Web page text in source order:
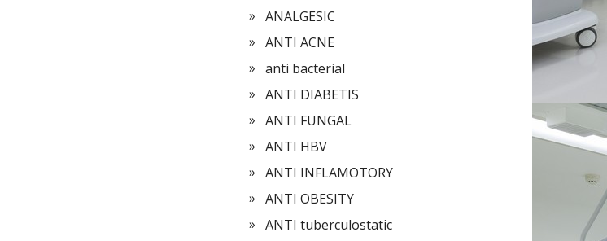
ANALGESIC
ANTI ACNE
anti bacterial
ANTI DIABETIS
ANTI FUNGAL
ANTI HBV
ANTI INFLAMOTORY
ANTI OBESITY
ANTI tuberculostatic